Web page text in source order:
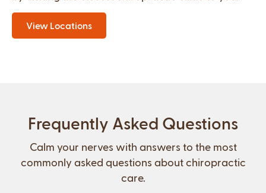
View Locations
Frequently Asked Questions
Calm your nerves with answers to the most
commonly asked questions about chiropractic
care.